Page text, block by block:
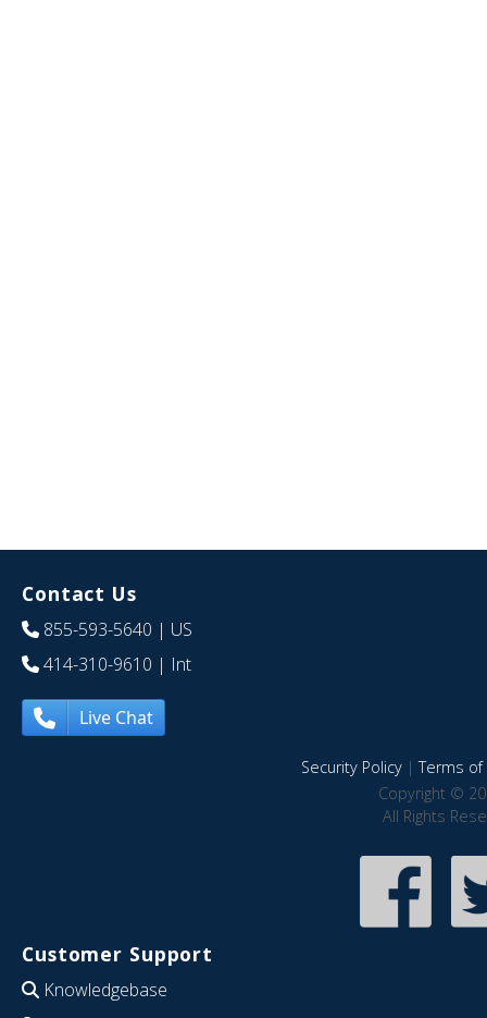
Contact Us
855-593-5640 | US
414-310-9610 | Int
Live Chat
Security Policy|Terms of
Copyright ©
All Rights
Customer Support
Knowledgebase